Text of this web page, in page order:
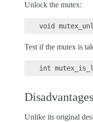
Unlock the mutex:
Test if the mutex is
Disadvantages
Unlike its original